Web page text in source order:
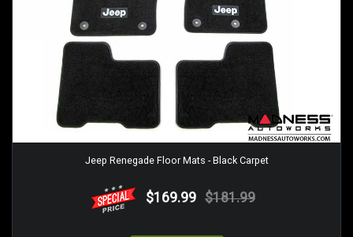
Jeep Renegade Floor Mats - Black Carpet
$169.99 $181.99